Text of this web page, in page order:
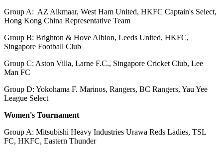
Group A: AZ Alkmaar, West Ham United, HKFC Captain's Select,
Hong Kong China Representative Team
Group B: Brighton & Hove Albion, Leeds United, HKFC,
Singapore Football Club
Group C: Aston Villa, Larne F.C., Singapore Cricket Club, Lee
Man FC
Group D: Yokohama F. Marinos, Rangers, BC Rangers, Yau Yee
League Select
Women's Tournament
Group A: Mitsubishi Heavy Industries Urawa Reds Ladies, TSL
FC, HKFC, Eastern Thunder